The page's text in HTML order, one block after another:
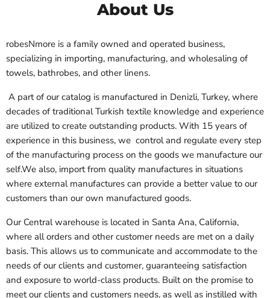
About Us
robesNmore is a family owned and operated business,
specializing in importing, manufacturing, and wholesaling of
towels, bathrobes, and other linens.
A part of our catalog is manufactured in Denizli, Turkey, where
decades of traditional Turkish textile knowledge and experience
are utilized to create outstanding products. With 15 years of
experience in this business, we control and regulate every step
of the manufacturing process on the goods we manufacture our
self.We also, import from quality manufactures in situations
where external manufactures can provide a better value to our
customers than our own manufactured goods.
Our Central warehouse is located in Santa Ana, California,
where all orders and other customer needs are met on a daily
basis. This allows us to communicate and accommodate to the
needs of our clients and customer, guaranteeing satisfaction
and exposure to world-class products. Built on the promise to
meet our clients and customers needs, as well as instilled with